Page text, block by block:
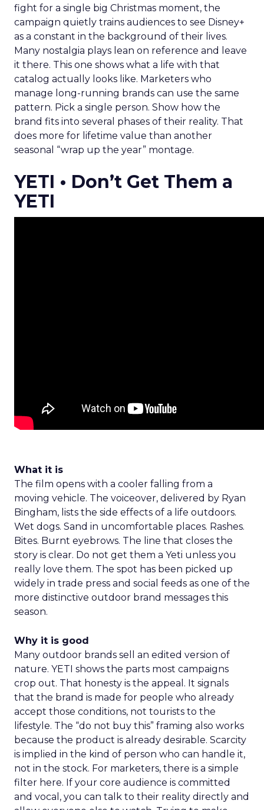
fight for a single big Christmas moment, the
campaign quietly trains audiences to see Disney+
as a constant in the background of their lives.
Many nostalgia plays lean on reference and leave
it there. This one shows what a life with that
catalog actually looks like. Marketers who
manage long-running brands can use the same
pattern. Pick a single person. Show how the
brand fits into several phases of their reality. That
does more for lifetime value than another
seasonal “wrap up the year” montage.
YETI • Don’t Get Them a
YETI
What it is
The film opens with a cooler falling from a
moving vehicle. The voiceover, delivered by Ryan
Bingham, lists the side effects of a life outdoors.
Wet dogs. Sand in uncomfortable places. Rashes.
Bites. Burnt eyebrows. The line that closes the
story is clear. Do not get them a Yeti unless you
really love them. The spot has been picked up
widely in trade press and social feeds as one of the
more distinctive outdoor brand messages this
season.
Why it is good
Many outdoor brands sell an edited version of
nature. YETI shows the parts most campaigns
crop out. That honesty is the appeal. It signals
that the brand is made for people who already
accept those conditions, not tourists to the
lifestyle. The “do not buy this” framing also works
because the product is already desirable. Scarcity
is implied in the kind of person who can handle it,
not in the stock. For marketers, there is a simple
filter here. If your core audience is committed
and vocal, you can talk to their reality directly and